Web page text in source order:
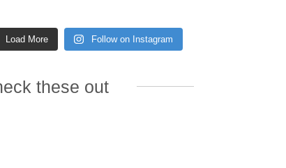
Load More Follow on Instagram
these out